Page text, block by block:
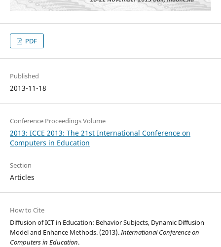
PDF
Published
2013-11-18
Conference Proceedings Volume
2013: ICCE 2013: The 21st International Conference on
Computers in Education
Section
Articles
How to Cite
Diffusion of ICT in Education: Behavior Subjects, Dynamic Diffusion
Model and Enhance Methods. (2013).International Conference on
Computers in Education.